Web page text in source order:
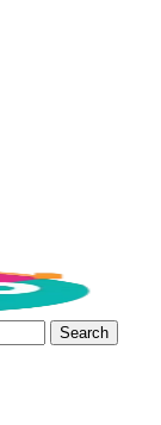
Search